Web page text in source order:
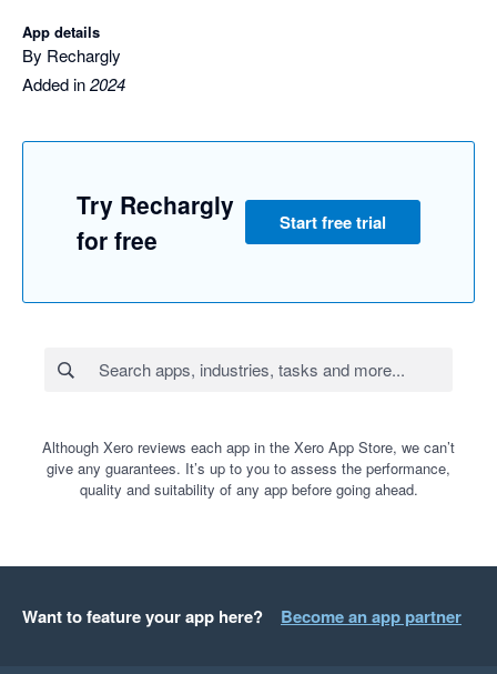
App details
By Rechargly
Added in2024
Try Rechargly
for free
Start free trial
Although Xero reviews each app in the Xero App Store, we can’t
give any guarantees. It’s up to you to assess the performance,
quality and suitability of any app before going ahead.
Want to feature your app here? Become an app partner